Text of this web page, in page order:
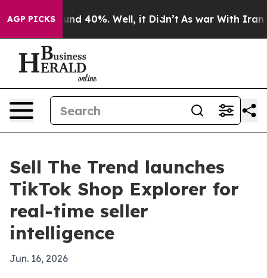
AGP PICKS
Around 40%. Well, it Didn’t As war With Iran
Sell The Trend launches
TikTok Shop Explorer for
real-time seller
intelligence
Jun. 16, 2026